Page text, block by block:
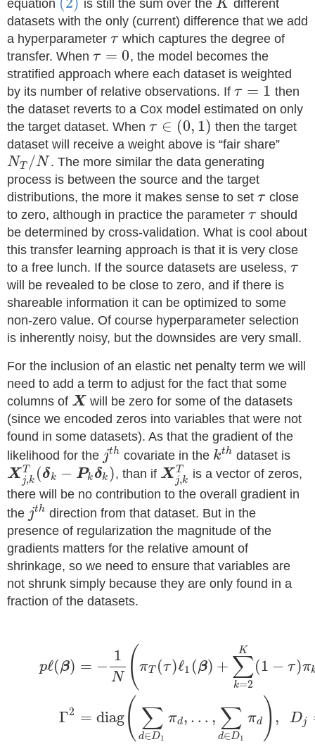
equation is still the sum over the K different
datasets with the only (current) difference that we add
a hyperparameter τ which captures the degree of
transfer. When τ = 0, the model becomes the
stratified approach where each dataset is weighted
by its number of relative observations. If τ = 1 then
the dataset reverts to a Cox model estimated on only
the target dataset. When τ ∈ (0, 1) then the target
dataset will receive a weight above is “fair share”
NT /N . The more similar the data generating
process is between the source and the target
distributions, the more it makes sense to set τ close
to zero, although in practice the parameter τ should
be determined by cross-validation. What is cool about
this transfer learning approach is that it is very close
to a free lunch. If the source datasets are useless, τ
will be revealed to be close to zero, and if there is
shareable information it can be optimized to some
non-zero value. Of course hyperparameter selection
is inherently noisy, but the downsides are very small.
For the inclusion of an elastic net penalty term we will
need to add a term to adjust for the fact that some
columns of X will be zero for some of the datasets
(since we encoded zeros into variables that were not
found in some datasets). As that the gradient of the
likelihood for the jth covariate in the kth dataset is
X T
j,k (δk − Pk δk ), than if X T
j,k is a vector of zeros,
there will be no contribution to the overall gradient in
the jth direction from that dataset. But in the
presence of regularization the magnitude of the
gradients matters for the relative amount of
shrinkage, so we need to ensure that variables are
not shrunk simply because they are only found in a
fraction of the datasets.
pℓ(β)
Γ2
= −
1
N (πT (τ)ℓ1 (β) + ∑
k=2
K
(1 − τ)π
= diag( ∑
d∈D1
πd, … , ∑
d∈D1
πd ), Dj